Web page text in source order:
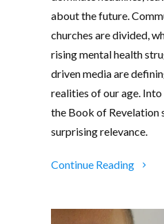
about the future.
churches are divided,
rising mental health
driven media are
realities of our age. Into
the Book of Revelation
surprising relevance.
Continue Reading